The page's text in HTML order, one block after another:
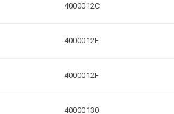
4000012C
4000012E
4000012F
40000130